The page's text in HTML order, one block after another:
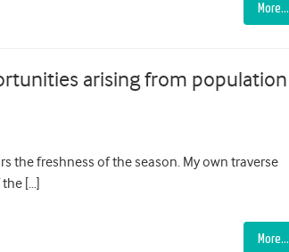
More…
arising from population
the freshness of the season. My own traverse
[…]
More…